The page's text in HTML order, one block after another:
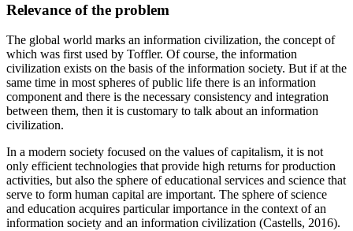
Relevance of the problem
The global world marks an information civilization, the concept of
which was first used by Toffler. Of course, the information
civilization exists on the basis of the information society. But if at the
same time in most spheres of public life there is an information
component and there is the necessary consistency and integration
between them, then it is customary to talk about an information
civilization.
In a modern society focused on the values of capitalism, it is not
only efficient technologies that provide high returns for production
activities, but also the sphere of educational services and science that
serve to form human capital are important. The sphere of science
and education acquires particular importance in the context of an
information society and an information civilization (Castells, 2016).